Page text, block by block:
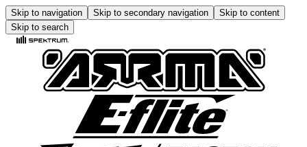
Skip to navigation Skip to secondary navigation
Skip to content
Skip to search